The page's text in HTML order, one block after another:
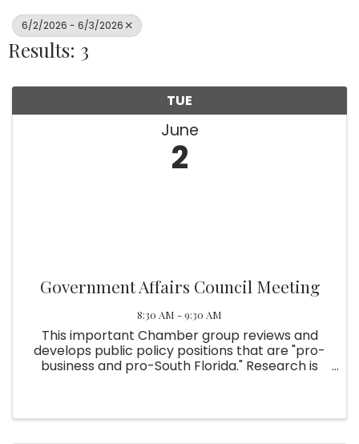
6/2/2026 - 6/3/2026
Results: 3
TUE
June
2
Government Affairs Council Meeting
8:30 AM - 9:30 AM
This important Chamber group reviews and
develops public policy positions that are "pro-
business and pro-South Florida." Research is